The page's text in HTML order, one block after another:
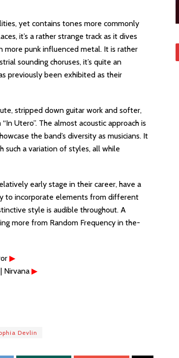
yet contains tones more commonly
it’s a rather strange track as it dives
more punk influenced metal. It is rather
sounding choruses, it’s quite an
previously been exhibited as their
stripped down guitar work and softer,
Utero”. The almost acoustic approach is
the band’s diversity as musicians. It
a variation of styles, all while
early stage in their career, have a
to incorporate elements from different
style is audible throughout. A
more from Random Frequency in the-
▶
Nirvana ▶
Devlin